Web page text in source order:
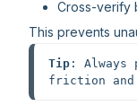
Cross-verify
This prevents
Tip :
friction